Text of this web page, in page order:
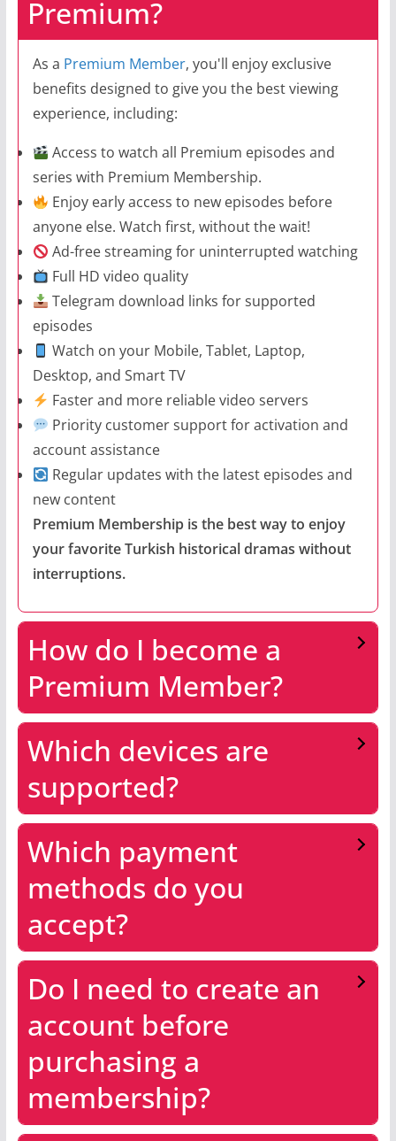
Premium?
As a Premium Member, you'll enjoy exclusive
benefits designed to give you the best viewing
experience, including:
Access to watch all Premium episodes and
series with Premium Membership.
Enjoy early access to new episodes before
anyone else. Watch first, without the wait!
Ad-free streaming for uninterrupted watching
Full HD video quality
Telegram download links for supported
episodes
Watch on your Mobile, Tablet, Laptop,
Desktop, and Smart TV
Faster and more reliable video servers
Priority customer support for activation and
account assistance
Regular updates with the latest episodes and
new content
Premium Membership is the best way to enjoy
your favorite Turkish historical dramas without
interruptions.
How do I become a
Premium Member?
Which devices are
supported?
Which payment
methods do you
accept?
Do I need to create an
account before
purchasing a
membership?